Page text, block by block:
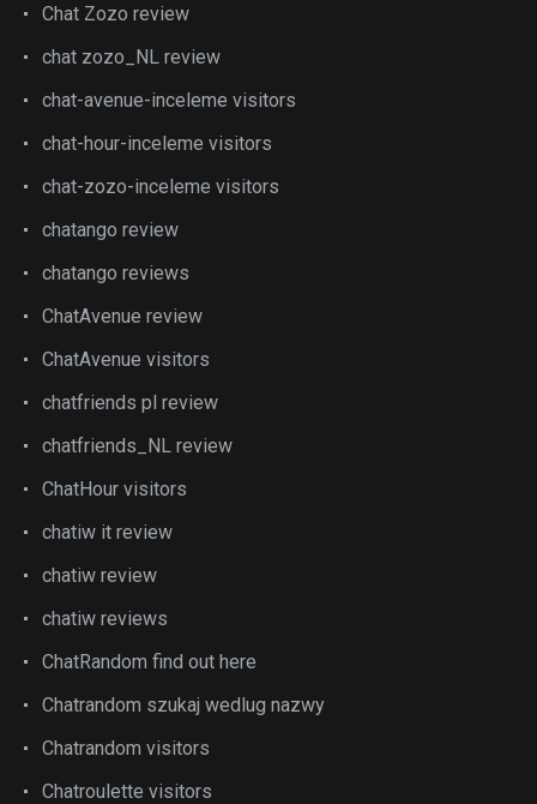
Chat Zozo review
chat zozo_NL review
chat-avenue-inceleme visitors
chat-hour-inceleme visitors
chat-zozo-inceleme visitors
chatango review
chatango reviews
ChatAvenue review
ChatAvenue visitors
chatfriends pl review
chatfriends_NL review
ChatHour visitors
chatiw it review
chatiw review
chatiw reviews
ChatRandom find out here
Chatrandom szukaj wedlug nazwy
Chatrandom visitors
Chatroulette visitors